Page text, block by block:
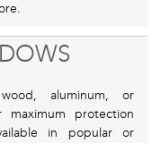
aluminum, or
maximum protection
in popular or